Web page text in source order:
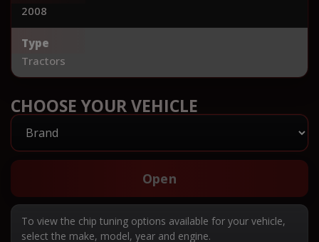
2008
Type
Tractors
CHOOSE YOUR VEHICLE
Open
To view the chip tuning options available for your vehicle,
select the make, model, year and engine.